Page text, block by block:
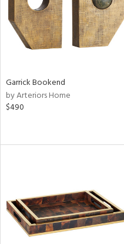
Garrick Bookend
by Arteriors Home
$490